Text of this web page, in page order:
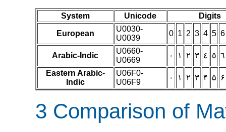
System Unicode Digits
European
U0030-
U0039
0 1 2 3 4 5 6
Arabic-Indic
U0660-
U0669
٠ ١ ٢ ٣ ٤ ٥ ٦
Eastern Arabic-
Indic
U06F0-
U06F9
۰ ۱ ۲ ۳ ۴ ۵ ۶
3 Comparison of